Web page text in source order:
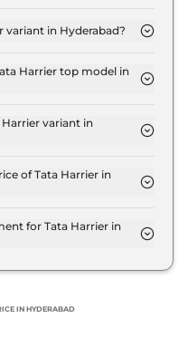
inclusive of RTO and
variant in Hyderabad?
Harrier top model in
inclusive of RTO
variant in
in Hyderabad.
of Tata Harrier in
for Tata Harrier in
20% of the on-road
IN HYDERABAD